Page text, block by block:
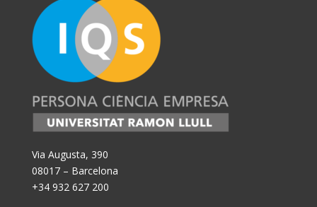
Via Augusta, 390
08017 – Barcelona
+34 932 627 200